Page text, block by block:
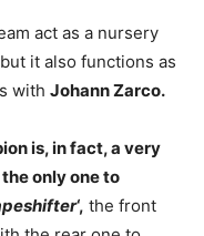
act as a nursery
it also functions as
with Johann Zarco.
is, in fact, a very
only one to
‘, the front